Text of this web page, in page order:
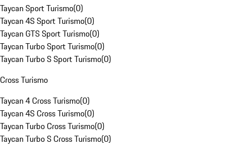
Taycan Sport Turismo(0)
Taycan 4S Sport Turismo(0)
Taycan GTS Sport Turismo(0)
Taycan Turbo Sport Turismo(0)
Taycan Turbo S Sport Turismo(0)
Cross Turismo
Taycan 4 Cross Turismo(0)
Taycan 4S Cross Turismo(0)
Taycan Turbo Cross Turismo(0)
Taycan Turbo S Cross Turismo(0)